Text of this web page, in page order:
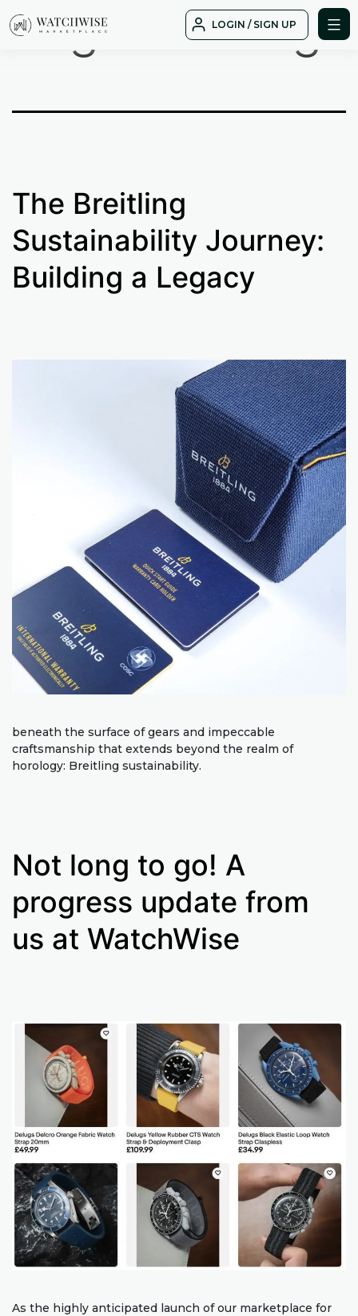
to
LOGIN / SIGN UP
Tag: Breitling
The Breitling
Sustainability Journey:
Building a Legacy
beneath the surface of gears and impeccable
craftsmanship that extends beyond the realm of
horology: Breitling sustainability.
Not long to go! A
progress update from
us at WatchWise
As the highly anticipated launch of our marketplace for